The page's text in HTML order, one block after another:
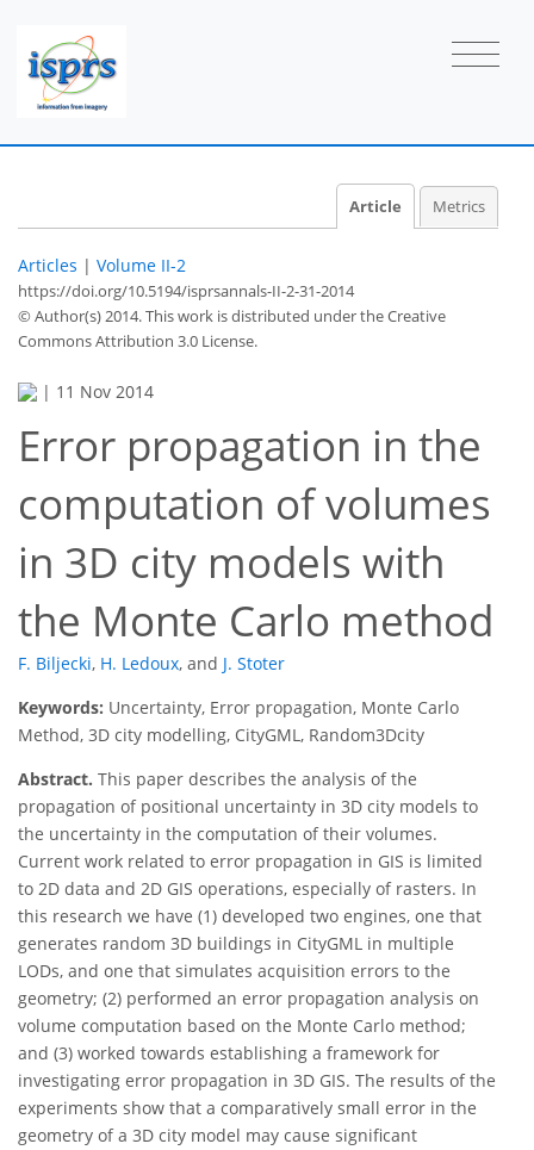
Article Metrics
Articles | Volume II-2
https://doi.org/10.5194/isprsannals-II-2-31-2014
© Author(s) 2014. This work is distributed underthe Creative
Commons Attribution 3.0 License.
| 11 Nov 2014
Error propagation in the
computation of volumes
in 3D city models with
the Monte Carlo method
F. Biljecki, H. Ledoux, and J. Stoter
Keywords: Uncertainty, Error propagation, Monte Carlo
Method, 3D city modelling, CityGML, Random3Dcity
Abstract. This paper describes the analysis of the
propagation of positional uncertainty in 3D city models to
the uncertainty in the computation of their volumes.
Current work related to error propagation in GIS is limited
to 2D data and 2D GIS operations, especially of rasters. In
this research we have (1) developed two engines, one that
generates random 3D buildings in CityGML in multiple
LODs, and one that simulates acquisition errors to the
geometry; (2) performed an error propagation analysis on
volume computation based on the Monte Carlo method;
and (3) worked towards establishing a framework for
investigating error propagation in 3D GIS. The results of the
experiments show that a comparatively small error in the
geometry of a 3D city model may cause significant